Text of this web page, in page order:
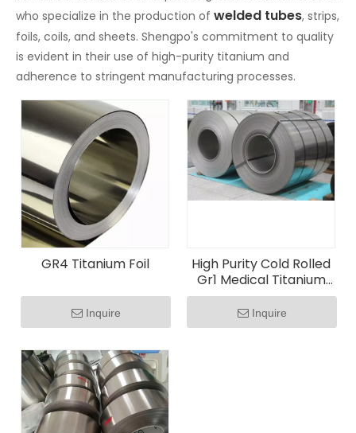
who specialize in the production of welded tubes, strips,
foils, coils, and sheets. Shengpo's commitment to quality
is evident in their use of high-purity titanium and
adherence to stringent manufacturing processes.
GR4 Titanium Foil
Inquire
High Purity Cold Rolled
Gr1 Medical Titanium
Foil
Inquire